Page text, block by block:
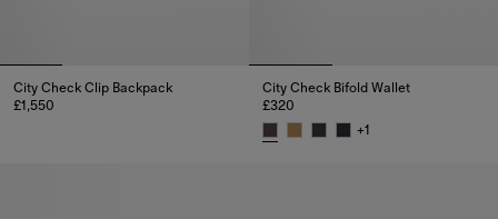
City Check Clip Backpack
£1,550
City Check Bifold Wallet
£320
+1